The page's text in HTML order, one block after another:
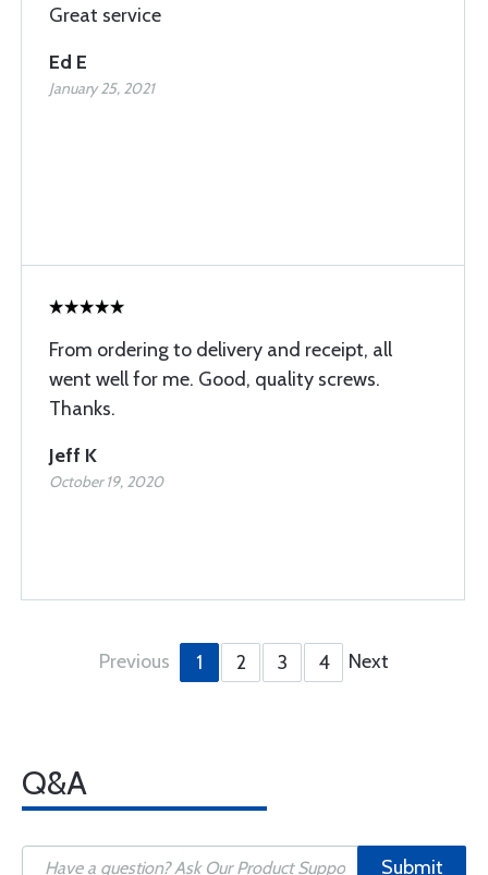
Great service
Ed E
January 25, 2021
From ordering to delivery and receipt, all
went well for me. Good, quality screws.
Thanks.
Jeff K
October 19, 2020
Previous 1 2 3 4 Next
Q&A
Submit